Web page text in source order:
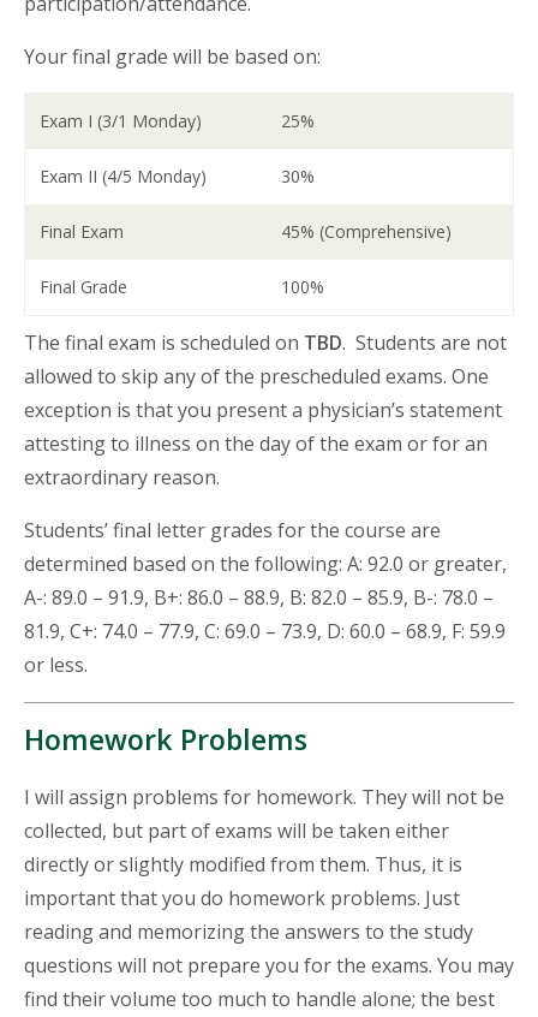
Your final grade will be based on:
Exam I (3/1 Monday) 25%
Exam II (4/5 Monday) 30%
Final Exam 45% (Comprehensive)
Final Grade 100%
The final exam is scheduled on TBD. Students are not
allowed to skip any of the prescheduled exams. One
exception is that you present a physician’s statement
attesting to illness on the day of the exam or for an
extraordinary reason.
Students’ final letter grades for the course are
determined based on the following: A: 92.0 or greater,
A-: 89.0 – 91.9, B+: 86.0 – 88.9, B: 82.0 – 85.9, B-: 78.0 –
81.9, C+: 74.0 – 77.9, C: 69.0 – 73.9, D: 60.0 – 68.9, F: 59.9
or less.
Homework Problems
I will assign problems for homework. They will not be
collected, but part of exams will be taken either
directly or slightly modified from them. Thus, it is
important that you do homework problems. Just
reading and memorizing the answers to the study
questions will not prepare you for the exams. You may
find their volume too much to handle alone; the best